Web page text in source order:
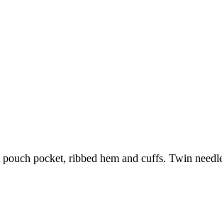
pocket, ribbed hem and cuffs. Twin